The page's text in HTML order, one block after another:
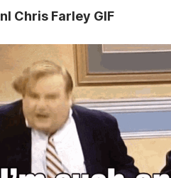
Chris Farley GIF